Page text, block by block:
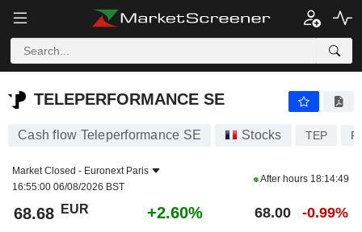
TELEPERFORMANCE SE
TELEPERFORMANCE SE
Cash flow Teleperformance SE Stocks TEP
Market Closed - Euronext Paris
16:55:00 06/08/2026 BST
After hours 18:14:49
68.68 EUR +2.60% 68.00 -0.99%